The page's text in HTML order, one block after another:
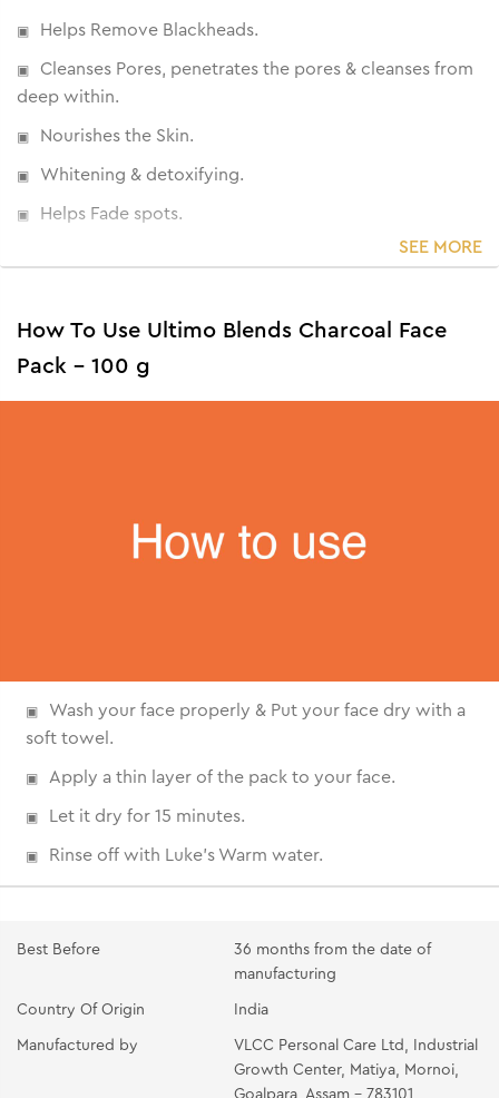
Helps Remove Blackheads.
Cleanses Pores, penetrates the pores & cleanses from
deep within.
Nourishes the Skin.
Whitening & detoxifying.
Helps Fade spots.
SEE MORE
How To Use Ultimo Blends Charcoal Face
Pack - 100 g
Wash your face properly & Put your face dry with a
soft towel.
Apply a thin layer of the pack to your face.
Let it dry for 15 minutes.
Rinse off with Luke's Warm water.
Best Before
36 months from the date of
manufacturing
Country Of Origin India
Manufactured by
VLCC Personal Care Ltd, Industrial
Growth Center, Matiya, Mornoi,
Goalpara, Assam - 783101